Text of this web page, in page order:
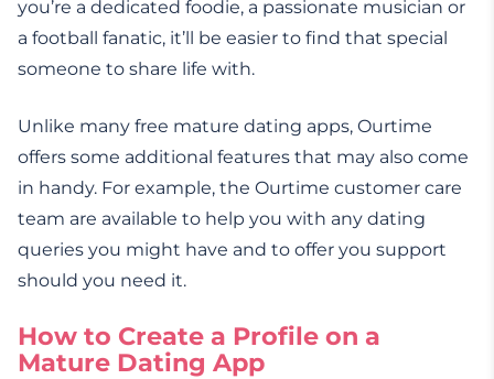
you’re a dedicated foodie, a passionate musician or
a football fanatic, it’ll be easier to find that special
someone to share life with.
Unlike many free mature dating apps, Ourtime
offers some additional features that may also come
in handy. For example, the Ourtime customer care
team are available to help you with any dating
queries you might have and to offer you support
should you need it.
How to Create a Profile on a
Mature Dating App